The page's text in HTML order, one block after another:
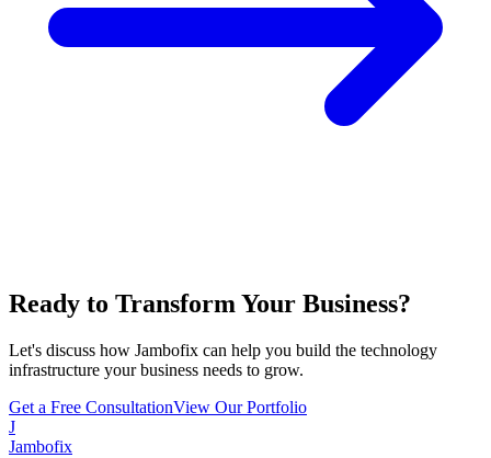
Ready to Transform Your Business?
Let's discuss how Jambofix can help you build the technology
infrastructure your business needs to grow.
Get a Free ConsultationView Our Portfolio
J
Jambofix